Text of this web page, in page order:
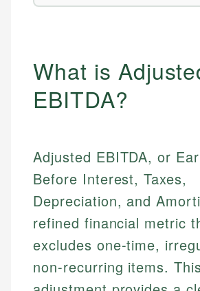
What is
EBITDA?
Adjusted EBITDA, or
Before Interest, Taxes,
Depreciation, and
refined financial metric
excludes one-time,
non-recurring items. This